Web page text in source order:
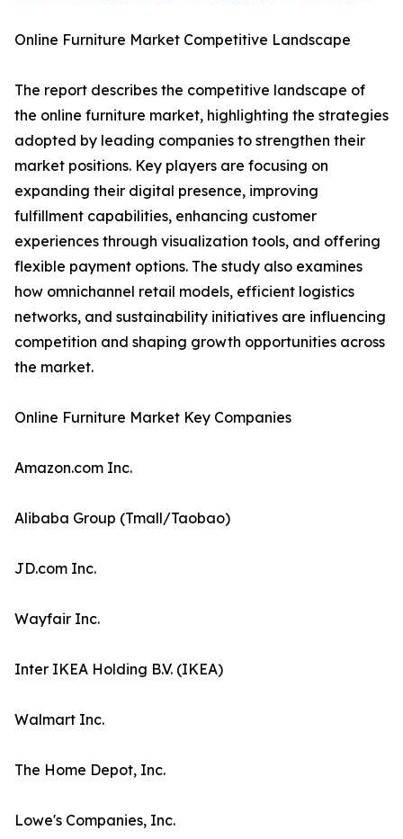
Online Furniture Market Competitive Landscape
The report describes the competitive landscape of
the online furniture market, highlighting the strategies
adopted by leading companies to strengthen their
market positions. Key players are focusing on
expanding their digital presence, improving
fulfillment capabilities, enhancing customer
experiences through visualization tools, and offering
flexible payment options. The study also examines
how omnichannel retail models, efficient logistics
networks, and sustainability initiatives are influencing
competition and shaping growth opportunities across
the market.
Online Furniture Market Key Companies
Amazon.com Inc.
Alibaba Group (Tmall/Taobao)
JD.com Inc.
Wayfair Inc.
Inter IKEA Holding B.V. (IKEA)
Walmart Inc.
The Home Depot, Inc.
Lowe's Companies, Inc.